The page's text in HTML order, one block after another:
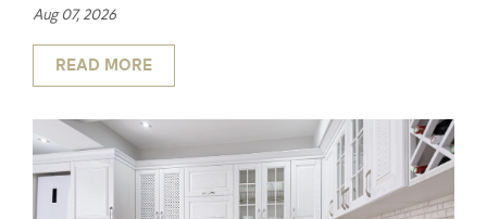
Aug 07, 2026
READ MORE